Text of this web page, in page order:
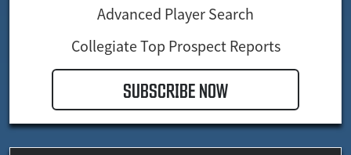
Advanced Player Search
Collegiate Top Prospect Reports
SUBSCRIBE NOW